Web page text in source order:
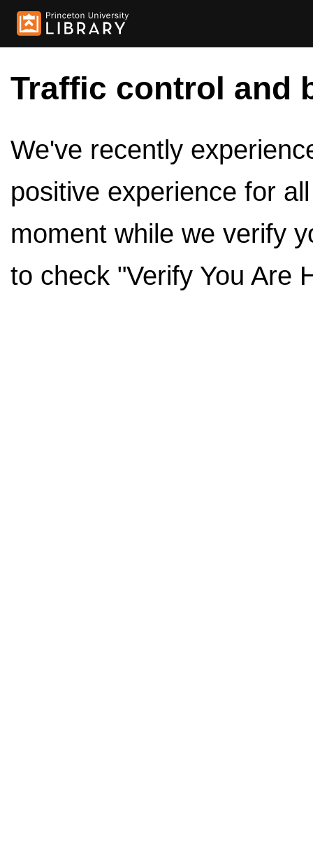
Traffic control and
We've recently
positive experience for
moment while we verify
to check "Verify You Are